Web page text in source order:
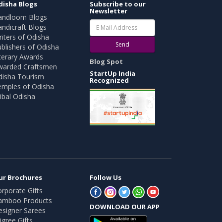
Blogs
Blogs
Blogs
of Odisha
of Odisha
Awards
Craftsmen
Tourism
of Odisha
Odisha
Subscribe to our
Newsletter
Send
Blog Spot
StartUp India
Recognized
Brochures
Gifts
Products
Sarees
Follow Us
DOWNLOAD OUR APP